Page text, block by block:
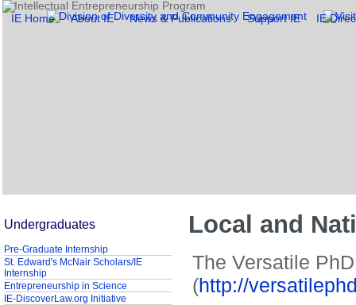
IE Home About IE News & Publications Support IE IE
Local and
The Versatile PhD
(http://
Undergraduates
Pre-Graduate Internship
St. Edward's McNair Scholars/IE
Internship
Entrepreneurship in Science
IE-DiscoverLaw.org Initiative